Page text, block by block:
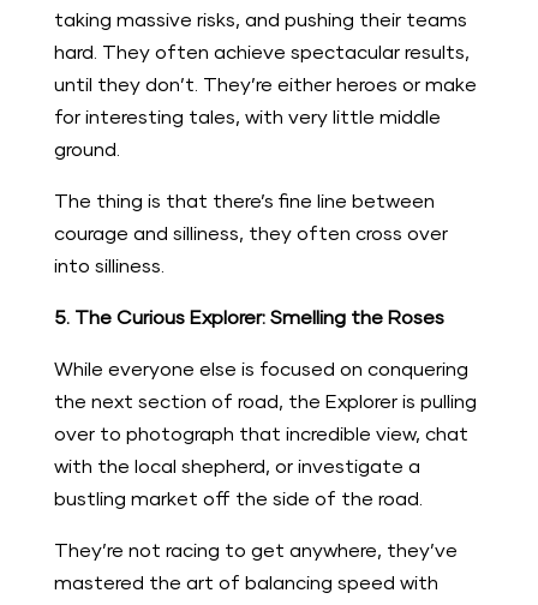
taking massive risks, and pushing their teams
hard. They often achieve spectacular results,
until they don’t. They’re either heroes or make
for interesting tales, with very little middle
ground.
The thing is that there’s fine line between
courage and silliness, they often cross over
into silliness.
5. The Curious Explorer: Smelling the Roses
While everyone else is focused on conquering
the next section of road, the Explorer is pulling
over to photograph that incredible view, chat
with the local shepherd, or investigate a
bustling market off the side of the road.
They’re not racing to get anywhere, they’ve
mastered the art of balancing speed with